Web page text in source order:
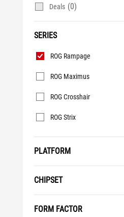
Deals (0)
SERIES
Series
ROG Rampage
ROG Maximus
ROG Crosshair
ROG Strix
PLATFORM
CHIPSET
FORM FACTOR